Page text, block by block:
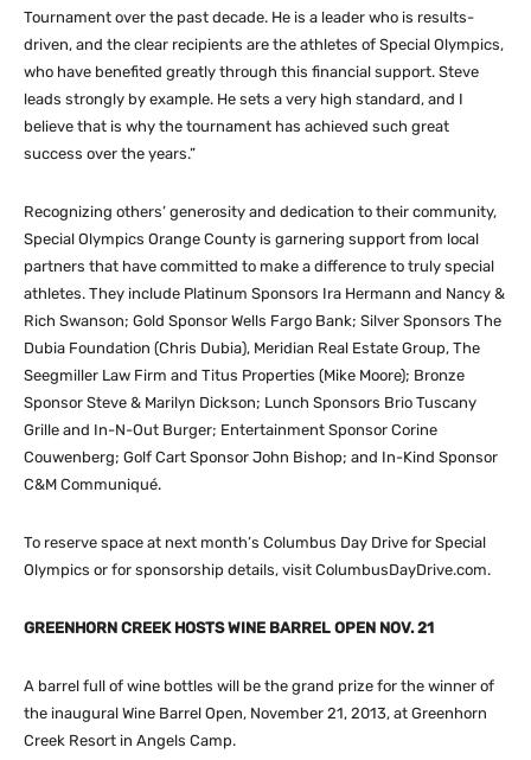
Tournament over the past decade. He is a leader who is results-
driven, and the clear recipients are the athletes of Special Olympics,
who have benefited greatly through this financial support. Steve
leads strongly by example. He sets a very high standard, and I
believe that is why the tournament has achieved such great
success over the years.”
Recognizing others’ generosity and dedication to their community,
Special Olympics Orange County is garnering support from local
partners that have committed to make a difference to truly special
athletes. They include Platinum Sponsors Ira Hermann and Nancy &
Rich Swanson; Gold Sponsor Wells Fargo Bank; Silver Sponsors The
Dubia Foundation (Chris Dubia), Meridian Real Estate Group, The
Seegmiller Law Firm and Titus Properties (Mike Moore); Bronze
Sponsor Steve & Marilyn Dickson; Lunch Sponsors Brio Tuscany
Grille and In-N-Out Burger; Entertainment Sponsor Corine
Couwenberg; Golf Cart Sponsor John Bishop; and In-Kind Sponsor
C&M Communiqué.
To reserve space at next month’s Columbus Day Drive for Special
Olympics or for sponsorship details, visit ColumbusDayDrive.com.
GREENHORN CREEK HOSTS WINE BARREL OPEN NOV. 21
A barrel full of wine bottles will be the grand prize for the winner of
the inaugural Wine Barrel Open, November 21, 2013, at Greenhorn
Creek Resort in Angels Camp.